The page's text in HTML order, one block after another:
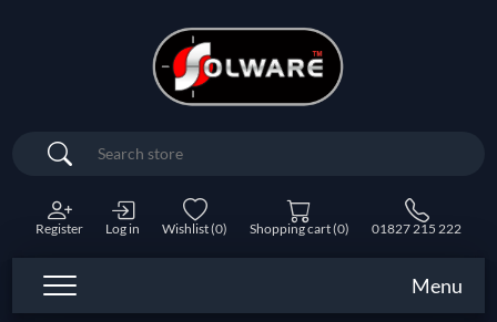
Search
Register Log in Wishlist(0) Shopping cart(0) 01827 215 222
Menu